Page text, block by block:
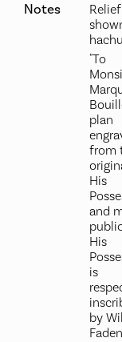
Notes
Relief
"To
plan
from
His
and
His
is
by